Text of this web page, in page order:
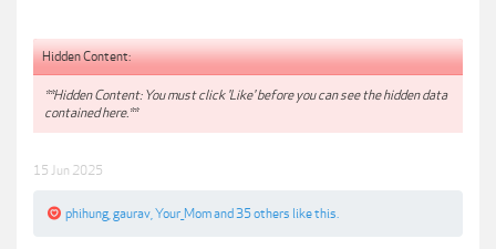
Hidden Content:
**Hidden Content: You must click 'Like' before you can see the hidden data
contained here.**
15 Jun 2025
phihung gaurav Your_Momand 35 others like this.